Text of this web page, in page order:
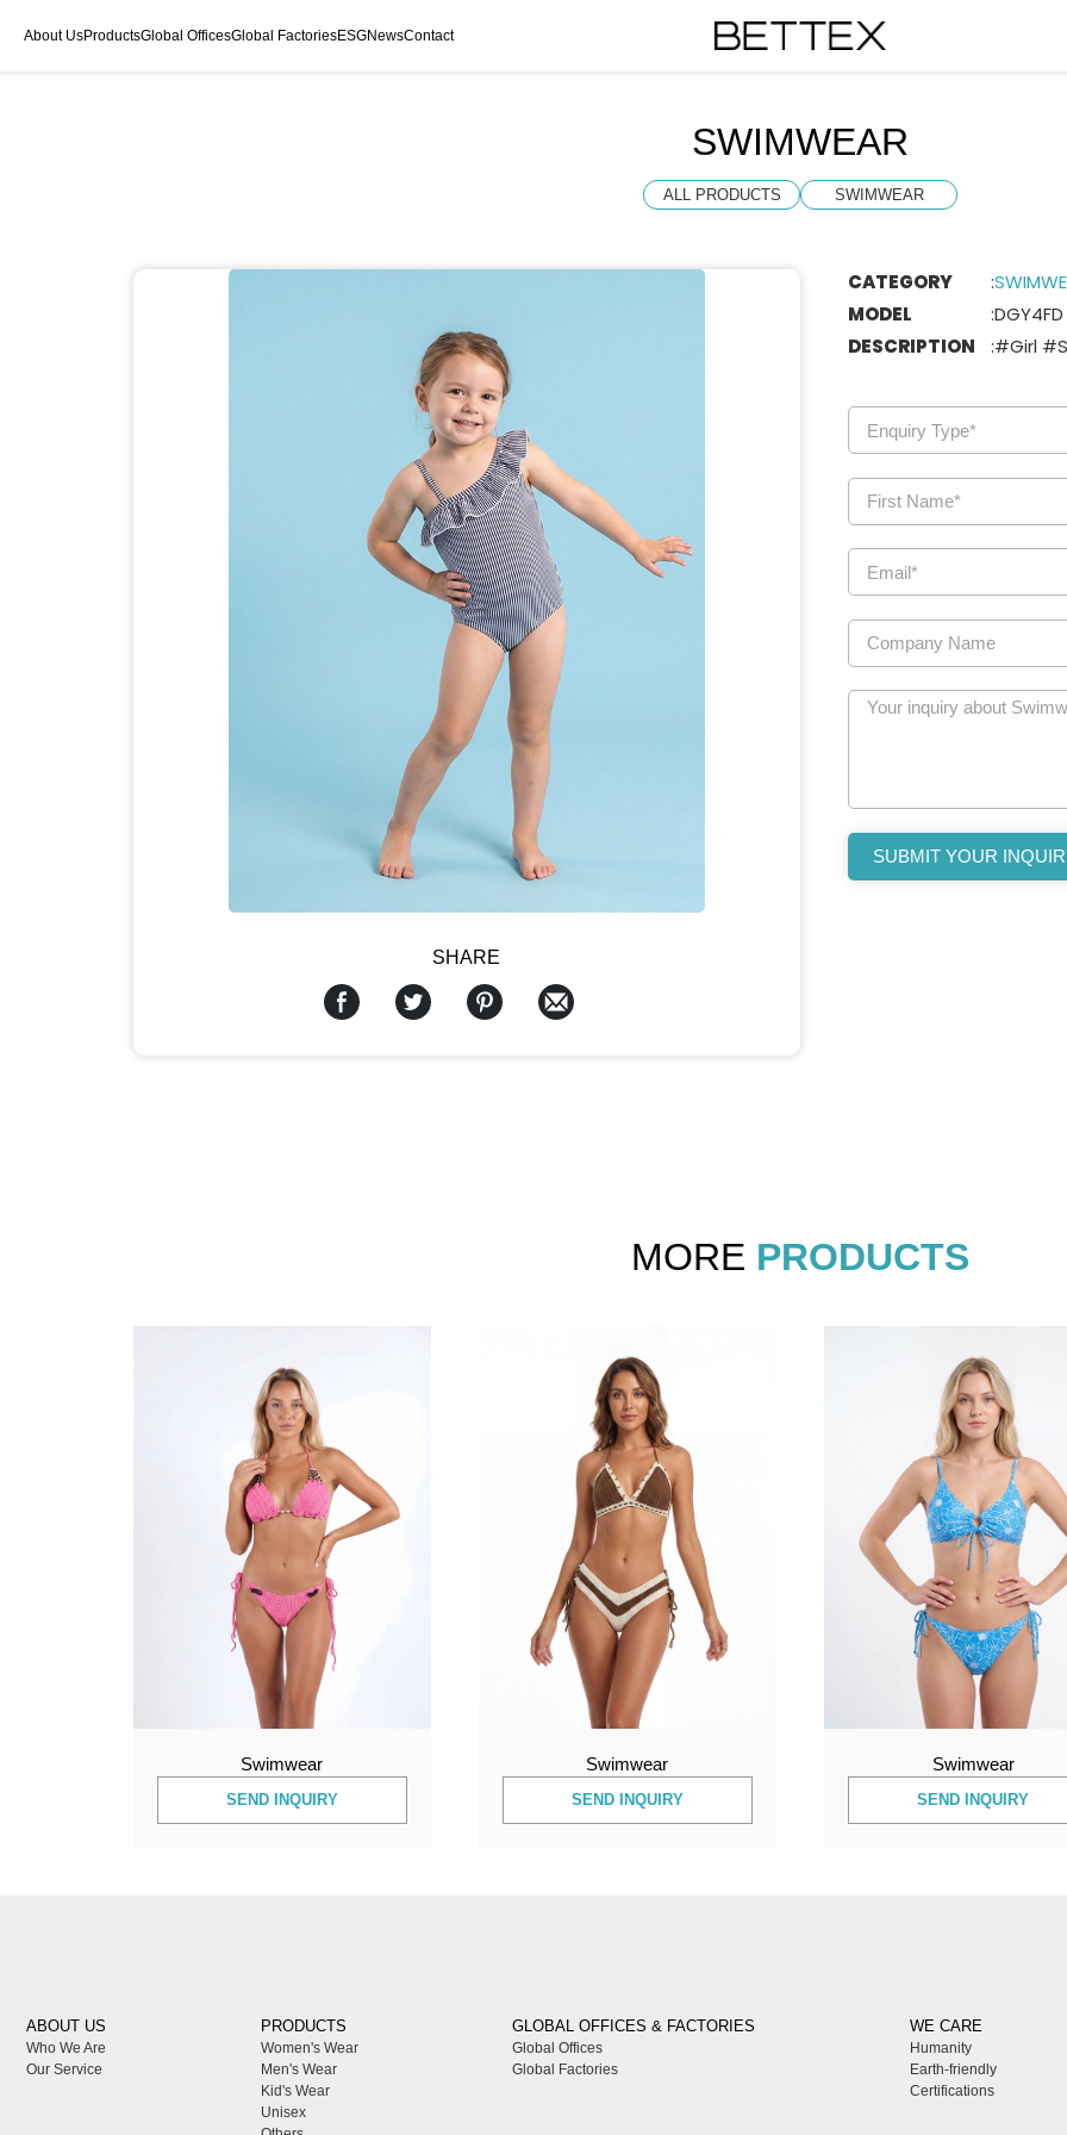
About UsProductsGlobal OfficesGlobal FactoriesESGNewsContact
SWIMWEAR
ALL PRODUCTS SWIMWEAR
SHARE
CATEGORY :
MODEL
:DGY4FD
DESCRIPTION
:#Girl
SUBMIT YOUR
MORE PRODUCTS
Swimwear
SEND INQUIRY
Swimwear
SEND INQUIRY
Swimwear
SEND INQUIRY
ABOUT US
Who We Are
Our Service
PRODUCTS
Women's Wear
Men's Wear
Kid's Wear
Unisex
GLOBAL OFFICES & FACTORIES
Global Offices
Global Factories
WE CARE
Humanity
Earth-friendly
Certifications